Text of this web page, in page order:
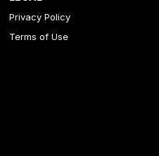
Privacy Policy
Terms of Use